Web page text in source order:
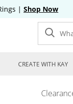
| Shop Now
CREATE WITH KAY